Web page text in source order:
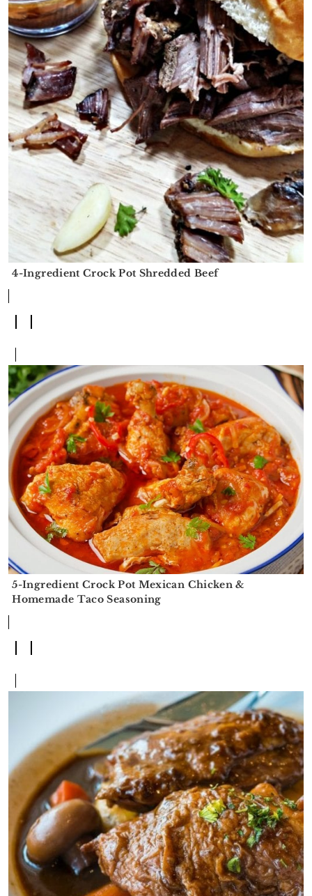
4-Ingredient Crock Pot Shredded Beef
5-Ingredient Crock Pot Mexican Chicken &
Homemade Taco Seasoning